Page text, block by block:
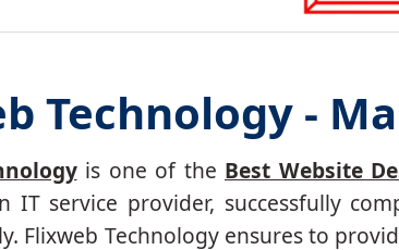
Technology -
is one of the Best Website
IT service provider, successfully
Flixweb Technology ensures to